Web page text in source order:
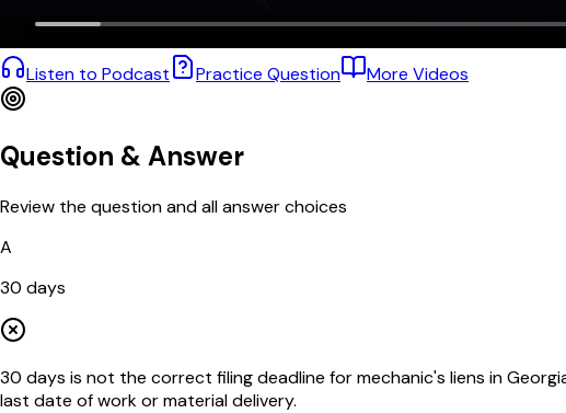
Listen to Podcast Practice Question More Videos
Question & Answer
Review the question and all answer choices
A
30 days
30 days is not the correct filing deadline for mechanic's liens in
last date of work or material delivery.